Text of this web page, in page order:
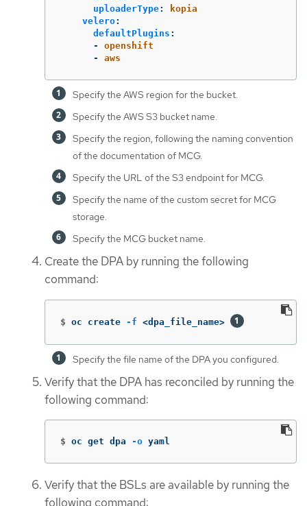
uploaderType:
kopia
velero:
defaultPlugins :
-
openshift
-
aws
Specify the AWS region for the bucket.
Specify the AWS S3 bucket name.
Specify the region, following the naming convention
of the documentation of MCG.
Specify the URL of the S3 endpoint for MCG.
Specify the name of the custom secret for MCG
storage.
Specify the MCG bucket name.
Create the DPA by running the following
command:
$ oc create -f <dpa_file_name>
Specify the file name of the DPA you configured.
Verify that the DPA has reconciled by running the
following command:
$ oc get dpa -o yaml
Verify that the BSLs are available by running the
following command: